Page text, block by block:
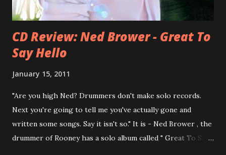
CD Review: Ned Brower - Great To
Say Hello
January 15, 2011
"Are you high Ned? Drummers don't make solo records.
Next you're going to tell me you've actually gone and
written some songs. Say it isn't so." It is - Ned Brower , the
drummer of Rooney has a solo album called " Great To Say